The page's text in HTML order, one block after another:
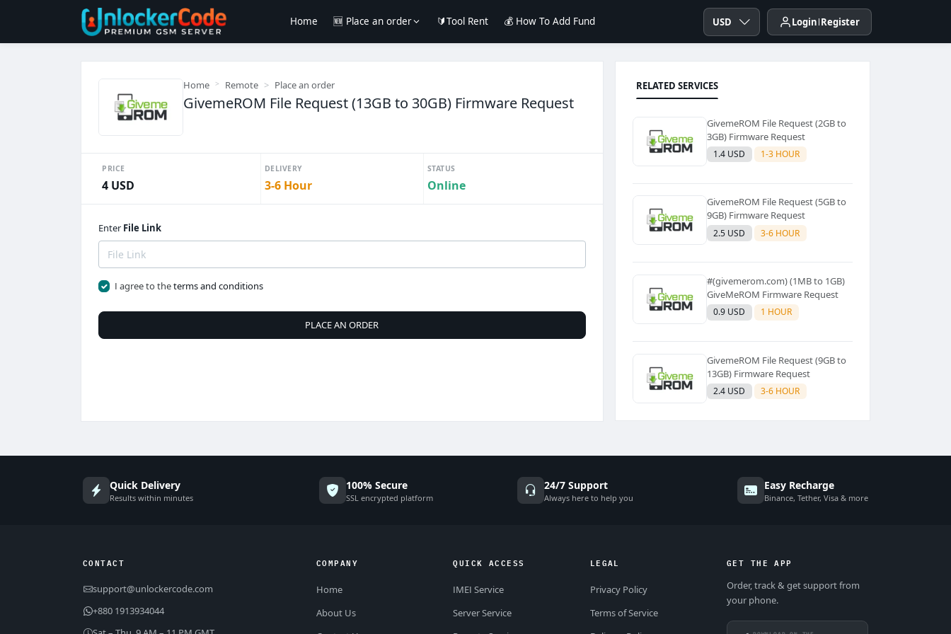
Home 🆕 Place an order 🔰Tool Rent 💰 How To Add Fund USD Login Register
Home Remote Place an order
GivemeROM File Request (13GB to 30GB) Firmware Request
PRICE
4 USD
DELIVERY
3-6 Hour
STATUS
Online
Enter File Link
I agree to theterms and conditions
PLACE AN ORDER
RELATED SERVICES
GivemeROM File Request (2GB to
3GB) Firmware Request
1.4 USD 1-3 HOUR
GivemeROM File Request (5GB to
9GB) Firmware Request
2.5 USD 3-6 HOUR
#(givemerom.com) (1MB to 1GB)
GiveMeROM Firmware Request
0.9 USD 1 HOUR
GivemeROM File Request (9GB to
13GB) Firmware Request
2.4 USD 3-6 HOUR
Quick Delivery
Results within minutes
100% Secure
SSL encrypted platform
24/7 Support
Always here to help you
Easy Recharge
Binance, Tether, Visa & more
CONTACT
support@unlockercode.com
+880 1913934044
COMPANY
Home
About Us
QUICK ACCESS
IMEI Service
Server Service
LEGAL
Privacy Policy
Terms of Service
GET THE APP
Order, track & get support from
your phone.